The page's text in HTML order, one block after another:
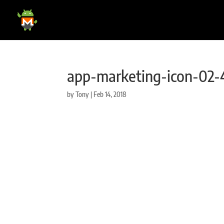
app-marketing-icon-02-
byTony | Feb 14, 2018